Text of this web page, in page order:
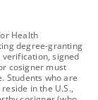
Health
degree-granting
signed
cosigner must
Students who are
in the U.S.,